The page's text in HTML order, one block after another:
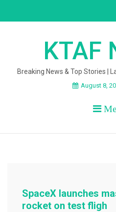
KTAF
Breaking News & Top Stories |
August 8,
SpaceX launches
rocket on test fligh